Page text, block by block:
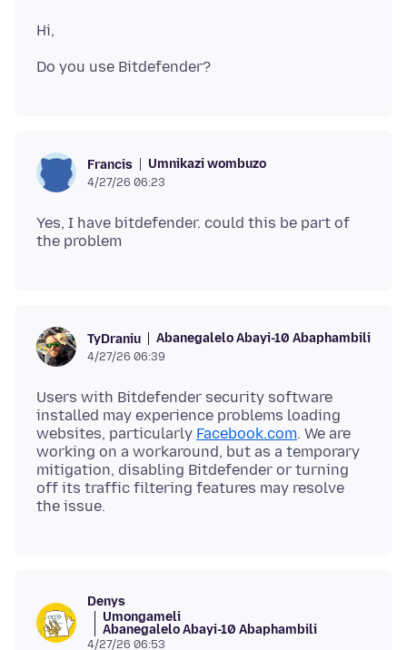
Francis Umnikazi wombuzo
4/27/26 06:23
Yes, I have bitdefender. could this be part of
TyDraniu Abanegalelo Abayi-10 Abaphambili
4/27/26 06:39
Users with Bitdefender security software
installed may experience problems loading
websites, particularly Facebook.com. We are
working on a workaround, but as a temporary
mitigation, disabling Bitdefender or turning
off its traffic filtering features may resolve
Denys
Umongameli
Abanegalelo Abayi-10 Abaphambili
4/27/26 06:53